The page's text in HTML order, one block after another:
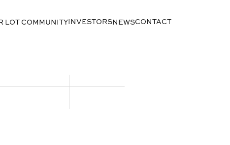
LOT COMMUNITYINVESTORSNEWSCONTACT